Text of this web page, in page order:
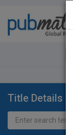
Title Details